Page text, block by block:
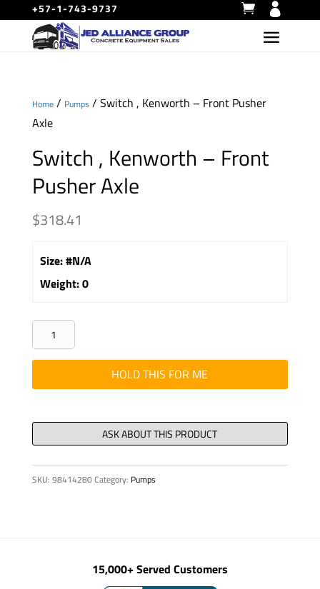
+57-1-743-9737
Home/ Pumps / Switch , Kenworth – Front Pusher
Axle
Switch , Kenworth – Front
Pusher Axle
$318.41
Size:#N/A
Weight:0
Switch
,
Kenworth
-
Pusher
Axle
quantity
HOLD THIS FOR ME
SKU: 98414280Category: Pumps
15,000+ Served Customers